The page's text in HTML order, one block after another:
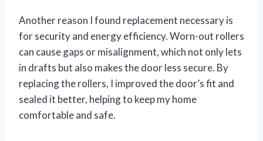
Another reason I found replacement necessary is
for security and energy efficiency. Worn-out rollers
can cause gaps or misalignment, which not only lets
in drafts but also makes the door less secure. By
replacing the rollers, I improved the door’s fit and
sealed it better, helping to keep my home
comfortable and safe.